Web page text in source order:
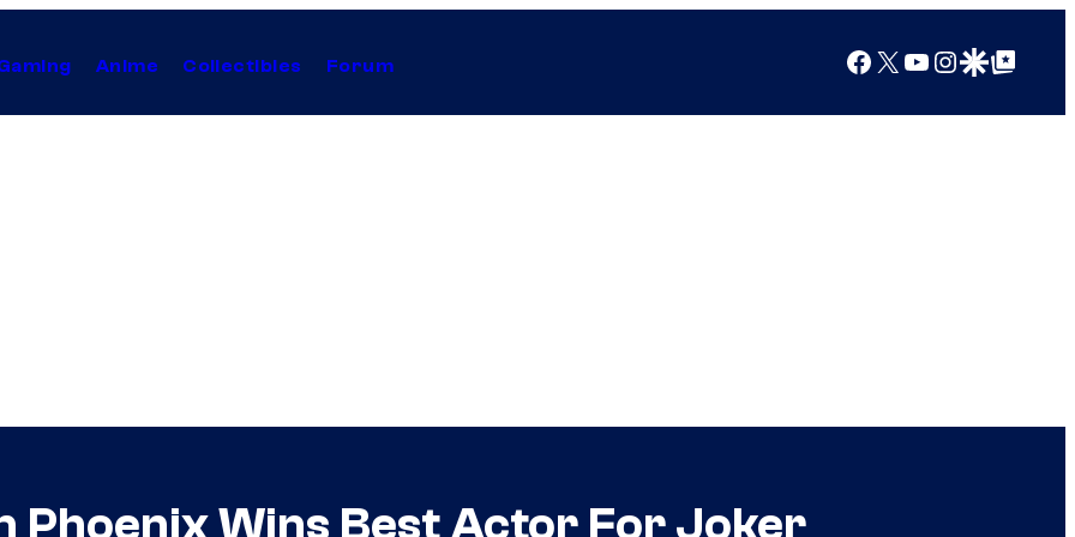
Anime Collectibles Forum Facebook
X YouTube
Instagram
Google Discover
Google Top Posts
Phoenix Wins Best Actor For Joker